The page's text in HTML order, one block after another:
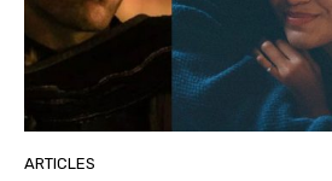
ARTICLES